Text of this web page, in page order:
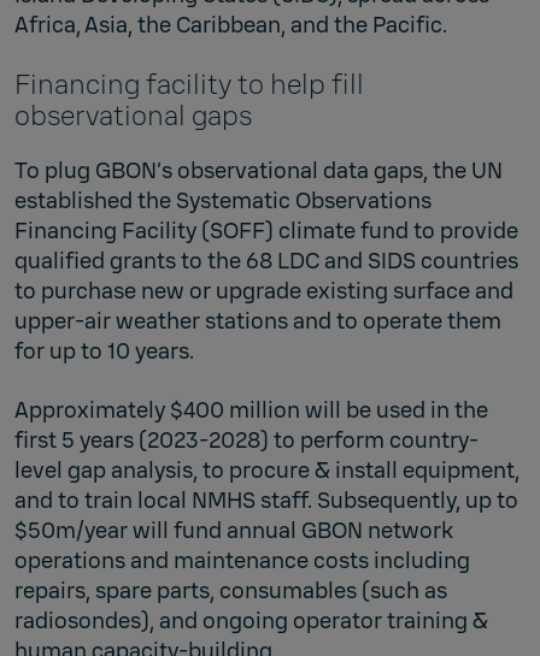
Africa, Asia, the Caribbean, and the Pacific.
Financing facility to help fill
observational gaps
To plug GBON’s observational data gaps, the UN
established the Systematic Observations
Financing Facility (SOFF) climate fund to provide
qualified grants to the 68 LDC and SIDS countries
to purchase new or upgrade existing surface and
upper-air weather stations and to operate them
for up to 10 years.
Approximately $400 million will be used in the
first 5 years (2023-2028) to perform country-
level gap analysis, to procure & install equipment,
and to train local NMHS staff. Subsequently, up to
$50m/year will fund annual GBON network
operations and maintenance costs including
repairs, spare parts, consumables (such as
radiosondes), and ongoing operator training &